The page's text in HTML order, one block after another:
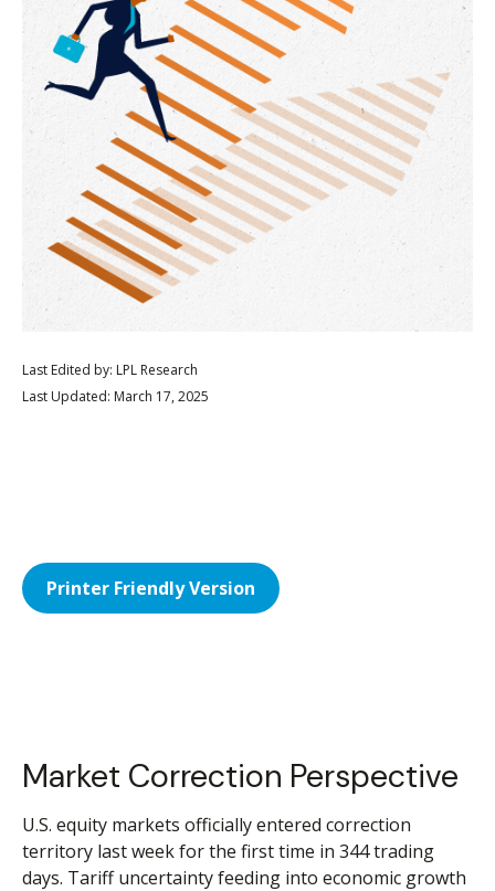
Last Edited by: LPL Research
Last Updated: March 17, 2025
Printer Friendly Version
Market Correction Perspective
U.S. equity markets officially entered correction
territory last week for the first time in 344 trading
days. Tariff uncertainty feeding into economic growth